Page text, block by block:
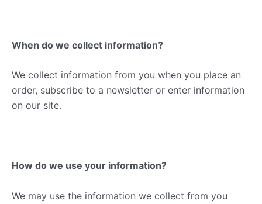
When do we collect information?
We collect information from you when you place an
order, subscribe to a newsletter or enter information
on our site.
How do we use your information?
We may use the information we collect from you